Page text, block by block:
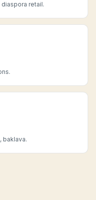
diaspora retail.
baklava.